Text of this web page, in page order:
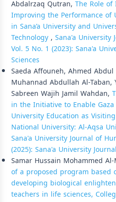
Abdalrzaq Qutran, The Role
Improving the Performance of
in Sana’a University and
Technology, Sana'a University
Vol. 5 No. 1 (2023): Sana'a
Sciences
Saeda Affouneh, Ahmed
Muhannad Abdullah Al-Taban,
Sabreen Wajih Jamil Wahdan,
in the Initiative to Enable
University Education as
National University: Al-Aqsa
Sana'a University Journal of
(2025): Sana'a University
Samar Hussain Mohammed
of a proposed program based
developing biological
teachers in life sciences,